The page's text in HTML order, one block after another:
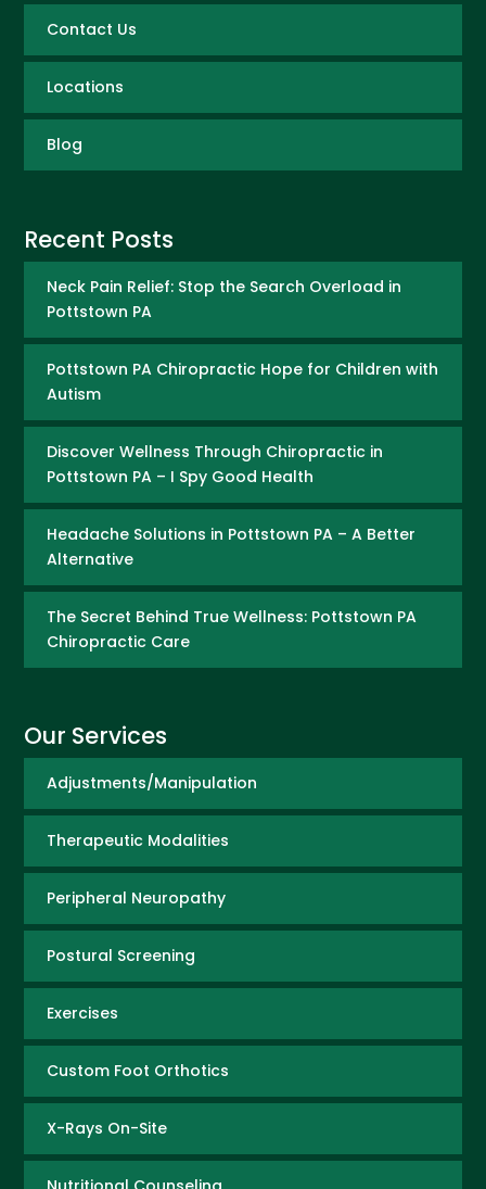
Contact Us
Locations
Blog
Recent Posts
Neck Pain Relief: Stop the Search Overload in
Pottstown PA
Pottstown PA Chiropractic Hope for Children with
Autism
Discover Wellness Through Chiropractic in
Pottstown PA – I Spy Good Health
Headache Solutions in Pottstown PA – A Better
Alternative
The Secret Behind True Wellness: Pottstown PA
Chiropractic Care
Our Services
Adjustments/Manipulation
Therapeutic Modalities
Peripheral Neuropathy
Postural Screening
Exercises
Custom Foot Orthotics
X-Rays On-Site